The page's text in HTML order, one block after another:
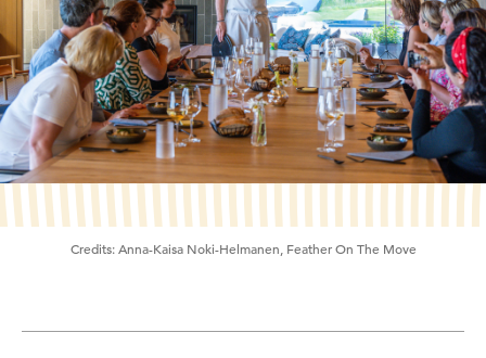
Credits:Anna-Kaisa Noki-Helmanen, Feather On The Move